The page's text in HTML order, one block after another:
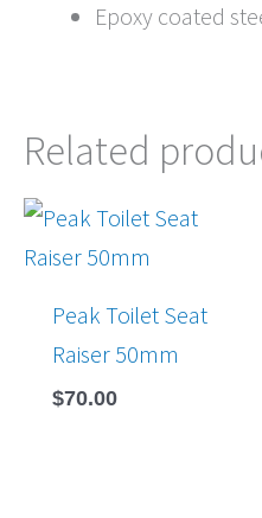
Epoxy coated
Related
Peak Toilet Seat
Raiser 50mm
$70.00